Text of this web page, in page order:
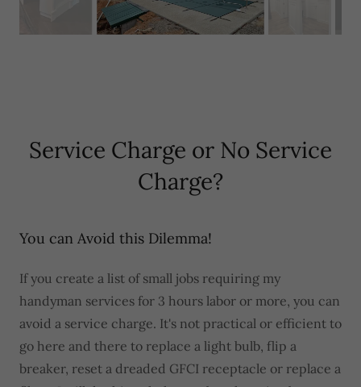
Service Charge or No Service
Charge?
You can Avoid this Dilemma!
If you create a list of small jobs requiring my
handyman services for 3 hours labor or more, you can
avoid a service charge. It's not practical or efficient to
go here and there to replace a light bulb, flip a
breaker, reset a dreaded GFCI receptacle or replace a